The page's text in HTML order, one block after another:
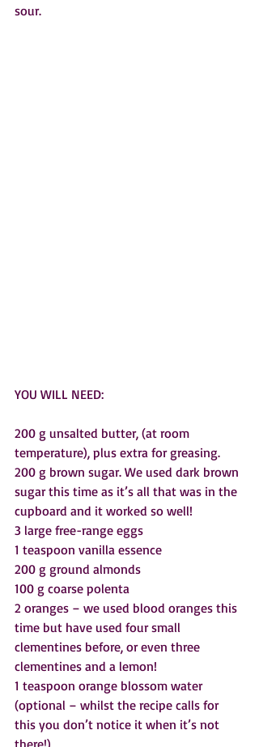
sour.
YOU WILL NEED:
200 g unsalted butter, (at room
temperature), plus extra for greasing.
200 g brown sugar. We used dark brown
sugar this time as it’s all that was in the
cupboard and it worked so well!
3 large free-range eggs
1 teaspoon vanilla essence
200 g ground almonds
100 g coarse polenta
2 oranges – we used blood oranges this
time but have used four small
clementines before, or even three
clementines and a lemon!
1 teaspoon orange blossom water
(optional – whilst the recipe calls for
this you don’t notice it when it’s not